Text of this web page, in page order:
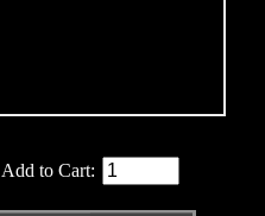
Add to Cart: